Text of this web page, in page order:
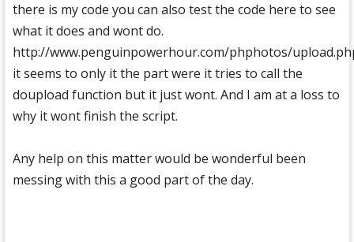
there is my code you can also test the code here to see
what it does and wont do.
http://www.penguinpowerhour.com/phphotos/
it seems to only it the part were it tries to call the
doupload function but it just wont. And I am at a loss to
why it wont finish the script.
Any help on this matter would be wonderful been
messing with this a good part of the day.